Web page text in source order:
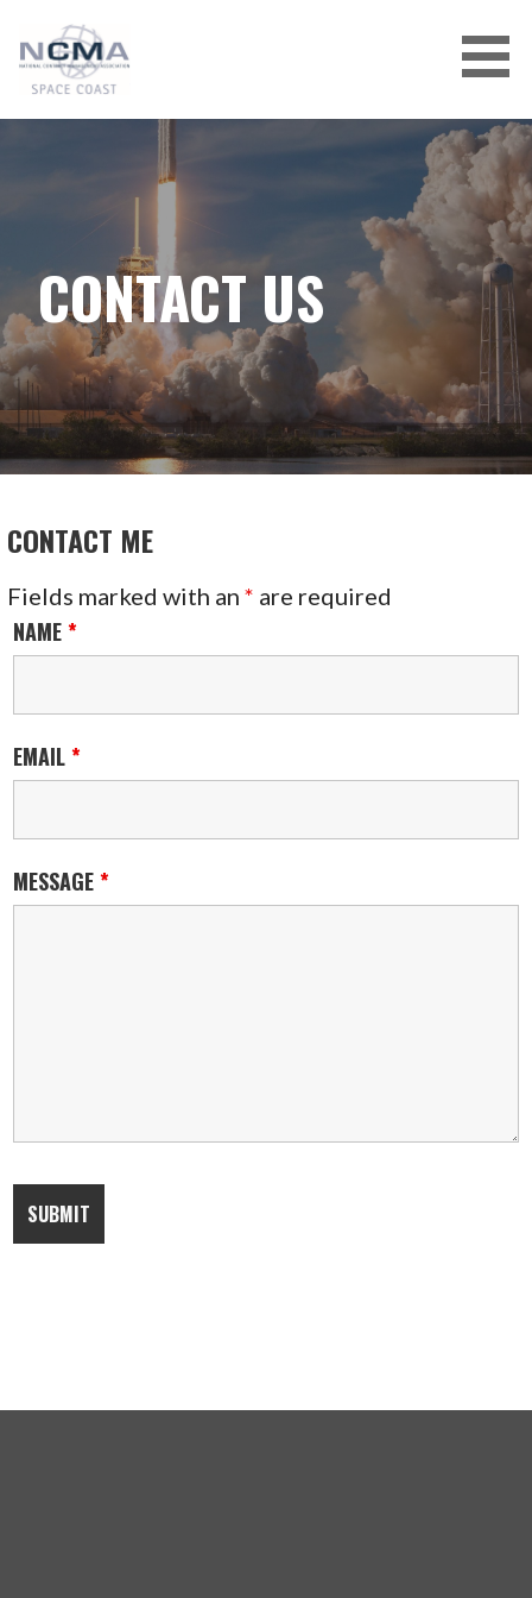
content
CONTACT US
CONTACT ME
Fields marked with an* are required
NAME*
EMAIL*
MESSAGE*